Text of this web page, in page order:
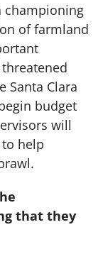
championing
of farmland
Santa Clara
budget
will
help
that they